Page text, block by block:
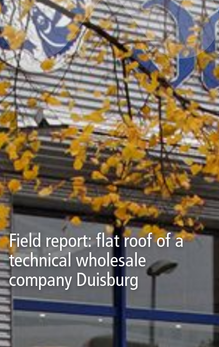
Field report: flat roof of a
technical wholesale
company Duisburg